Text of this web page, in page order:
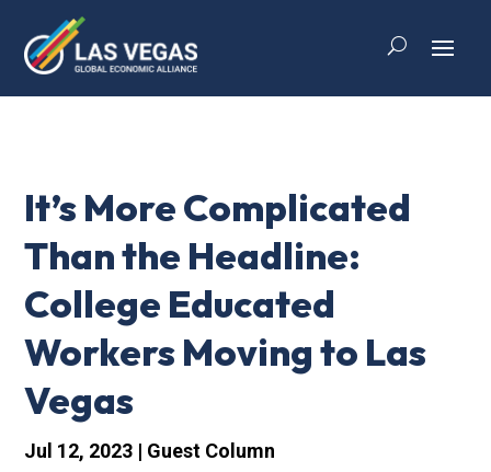
It’s More Complicated
Than the Headline:
College Educated
Workers Moving to Las
Vegas
Jul 12, 2023 | Guest Column